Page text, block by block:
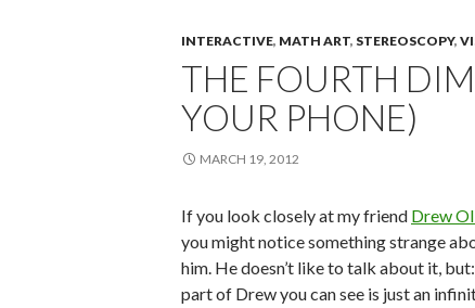
INTERACTIVE, MATH ART, STEREOSCOPY,
THE FOURTH
YOUR PHONE)
MARCH 19, 2012
If you look closely at my friend Drew
you might notice something strange
him. He doesn’t like to talk about it,
part of Drew you can see is just an